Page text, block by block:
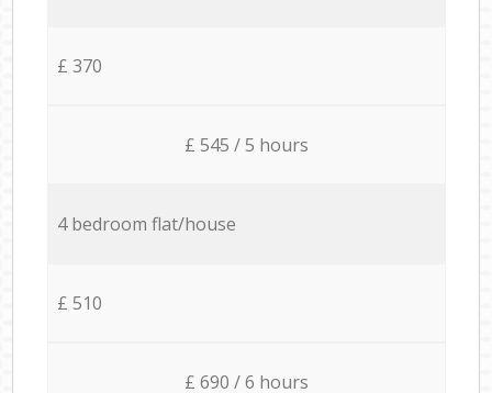
£ 370
£ 545 / 5 hours
4 bedroom flat/house
£ 510
£ 690 / 6 hours